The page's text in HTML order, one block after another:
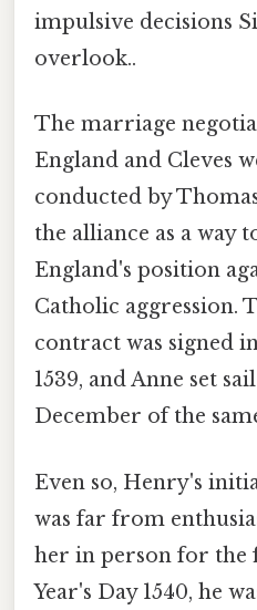
impulsive decisions
overlook..
The marriage
England and Cleves
conducted by
the alliance as a way
England's position
Catholic aggression.
contract was signed
1539, and Anne set
December of the
Even so, Henry's
was far from
her in person for the
Year's Day 1540, he